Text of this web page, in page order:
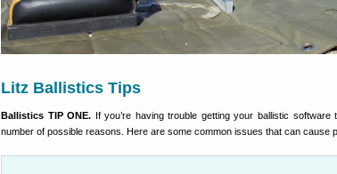
Litz Ballistics Tips
Ballistics TIP ONE. If you’re having trouble getting your ballistic
number of possible reasons. Here are some common issues that can cause